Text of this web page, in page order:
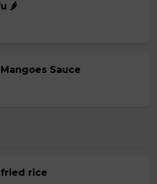
🌶
Sauce
fried rice